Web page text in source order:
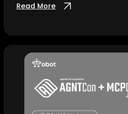
Read More